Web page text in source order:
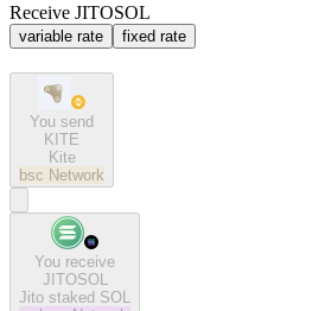
Receive JITOSOL
variable rate fixed rate
You send
KITE
Kite
bsc Network
You receive
JITOSOL
Jito staked SOL